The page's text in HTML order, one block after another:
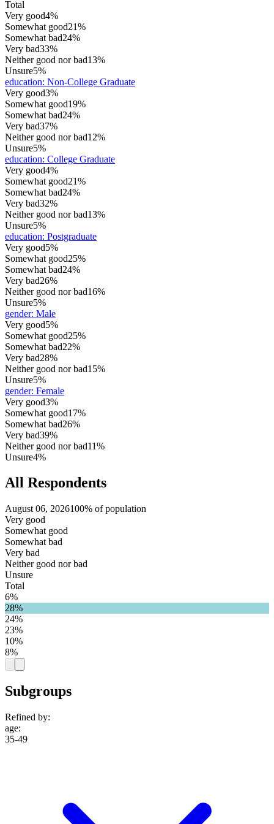
Total
Very good4%
Somewhat good21%
Somewhat bad24%
Very bad33%
Neither good nor bad13%
Unsure5%
education: Non-College Graduate
Very good3%
Somewhat good19%
Somewhat bad24%
Very bad37%
Neither good nor bad12%
Unsure5%
education: College Graduate
Very good4%
Somewhat good21%
Somewhat bad24%
Very bad32%
Neither good nor bad13%
Unsure5%
education: Postgraduate
Very good5%
Somewhat good25%
Somewhat bad24%
Very bad26%
Neither good nor bad16%
Unsure5%
gender: Male
Very good5%
Somewhat good25%
Somewhat bad22%
Very bad28%
Neither good nor bad15%
Unsure5%
gender: Female
Very good3%
Somewhat good17%
Somewhat bad26%
Very bad39%
Neither good nor bad11%
Unsure4%
All Respondents
August 06, 2026100% of population
Very good
Somewhat good
Somewhat bad
Very bad
Neither good nor bad
Unsure
Total
6%
28%
24%
23%
10%
8%
Subgroups
Refined by:
age:
35-49